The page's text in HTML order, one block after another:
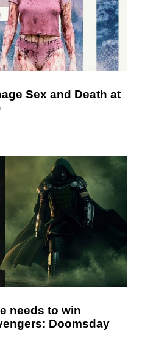
Sex and Death at
needs to win
Doomsday